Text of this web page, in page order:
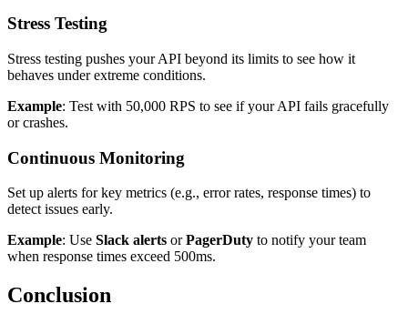
Stress Testing
Stress testing pushes your API beyond its limits to see how it
behaves under extreme conditions.
Example: Test with 50,000 RPS to see if your API fails gracefully
or crashes.
Continuous Monitoring
Set up alerts for key metrics (e.g., error rates, response times) to
detect issues early.
Example: Use Slack alerts orPagerDuty to notify your team
when response times exceed 500ms.
Conclusion